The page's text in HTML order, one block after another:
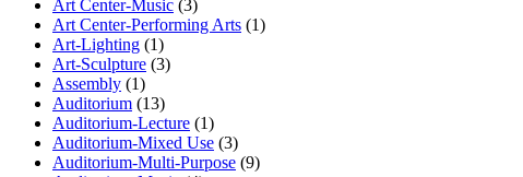
Art Center-Music (3)
Art Center-Performing Arts (1)
Art-Lighting (1)
Art-Sculpture (3)
Assembly (1)
Auditorium (13)
Auditorium-Lecture (1)
Auditorium-Mixed Use (3)
Auditorium-Multi-Purpose (9)